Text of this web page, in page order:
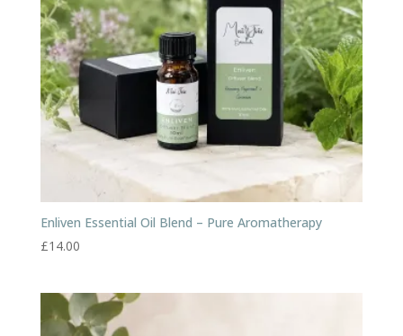
Enliven Essential Oil Blend – Pure Aromatherapy
£14.00